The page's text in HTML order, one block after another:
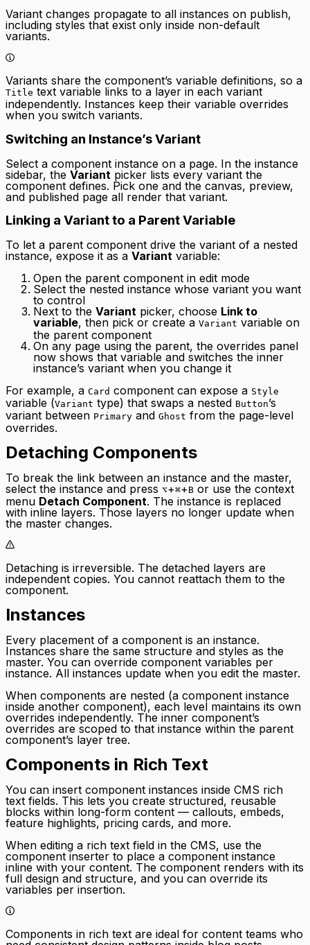
Variant changes propagate to all instances on publish,
including styles that exist only inside non-default
variants.
Variants share the component’s variable definitions, so a
Title text variable links to a layer in each variant
independently. Instances keep their variable overrides
when you switch variants.
Switching an Instance’s Variant
Select a component instance on a page. In the instance
sidebar, the Variant picker lists every variant the
component defines. Pick one and the canvas, preview,
and published page all render that variant.
Linking a Variant to a Parent Variable
To let a parent component drive the variant of a nested
instance, expose it as a Variant variable:
Open the parent component in edit mode
Select the nested instance whose variant you want
to control
Next to the Variant picker, choose Link to
variable, then pick or create a Variant variable on
the parent component
On any page using the parent, the overrides panel
now shows that variable and switches the inner
instance’s variant when you change it
For example, a Card component can expose a Style
variable (Variant type) that swaps a nested Button’s
variant between Primary and Ghost from the page-level
overrides.
Detaching Components
To break the link between an instance and the master,
select the instance and press ⌥+⌘+B or use the context
menu Detach Component. The instance is replaced
with inline layers. Those layers no longer update when
the master changes.
Detaching is irreversible. The detached layers are
independent copies. You cannot reattach them to the
component.
Instances
Every placement of a component is an instance.
Instances share the same structure and styles as the
master. You can override component variables per
instance. All instances update when you edit the master.
When components are nested (a component instance
inside another component), each level maintains its own
overrides independently. The inner component’s
overrides are scoped to that instance within the parent
component’s layer tree.
Components in Rich Text
You can insert component instances inside CMS rich
text fields. This lets you create structured, reusable
blocks within long-form content — callouts, embeds,
feature highlights, pricing cards, and more.
When editing a rich text field in the CMS, use the
component inserter to place a component instance
inline with your content. The component renders with its
full design and structure, and you can override its
variables per insertion.
Components in rich text are ideal for content teams who